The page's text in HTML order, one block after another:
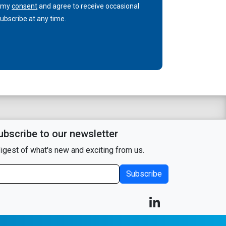
myconsentand agree to receive occasional
at any time.
to our newsletter
of what's new and exciting from us.
Subscribe